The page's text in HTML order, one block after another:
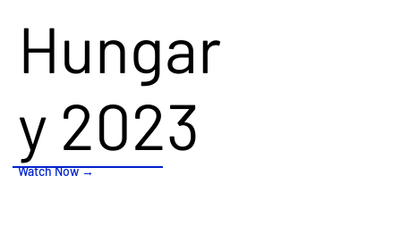
Hungar
y 2023
Watch Now →
Watch Now →
2023!